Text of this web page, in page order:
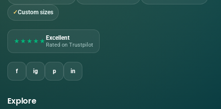
Custom sizes
★★★★★ Excellent
Rated on Trustpilot
f ig p in
Explore